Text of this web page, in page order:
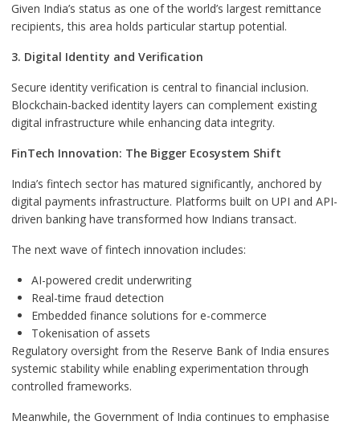
Given India’s status as one of the world’s largest remittance
recipients, this area holds particular startup potential.
3. Digital Identity and Verification
Secure identity verification is central to financial inclusion.
Blockchain-backed identity layers can complement existing
digital infrastructure while enhancing data integrity.
FinTech Innovation: The Bigger Ecosystem Shift
India’s fintech sector has matured significantly, anchored by
digital payments infrastructure. Platforms built on UPI and API-
driven banking have transformed how Indians transact.
The next wave of fintech innovation includes:
AI-powered credit underwriting
Real-time fraud detection
Embedded finance solutions for e-commerce
Tokenisation of assets
Regulatory oversight from the Reserve Bank of India ensures
systemic stability while enabling experimentation through
controlled frameworks.
Meanwhile, the Government of India continues to emphasise